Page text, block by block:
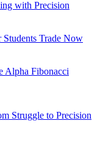
with Precision
Trade Now
Alpha Fibonacci
Struggle to Precision